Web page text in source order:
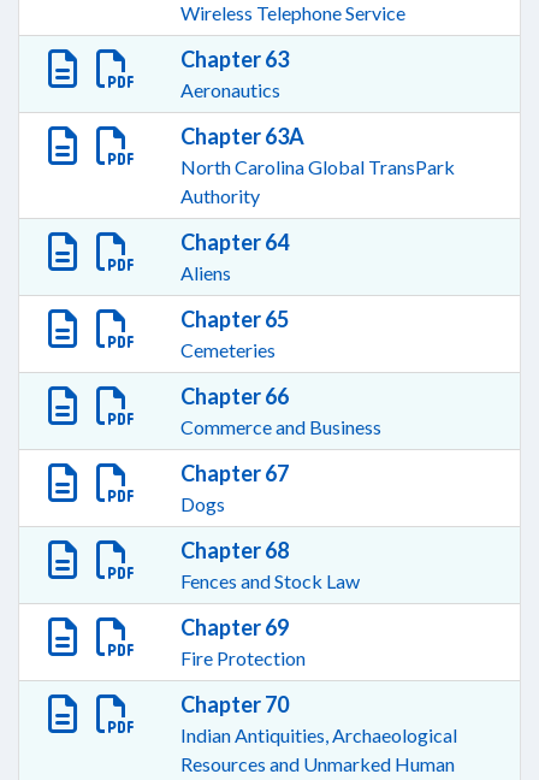
Wireless Telephone Service
Chapter 63
Aeronautics
Chapter 63A
North Carolina Global TransPark
Authority
Chapter 64
Aliens
Chapter 65
Cemeteries
Chapter 66
Commerce and Business
Chapter 67
Dogs
Chapter 68
Fences and Stock Law
Chapter 69
Fire Protection
Chapter 70
Indian Antiquities, Archaeological
Resources and Unmarked Human